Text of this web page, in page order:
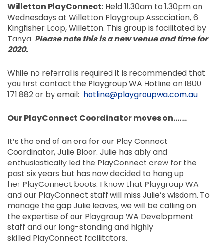
Willetton PlayConnect: Held 11.30am to 1.30pm on
Wednesdays at Willetton Playgroup Association, 6
Kingfisher Loop,Willetton. This group is facilitated by
Tanya. Please note this is a new venue and time for
2020.
While no referral is required it is recommended that
you first contact the Playgroup WA Hotline on 1800
171 882 or by email: hotline@playgroupwa.com.au
OurPlayConnect Coordinator moves on…….
It’s the end of an era for our Play Connect
Coordinator, Julie Bloor. Julie has ably and
enthusiastically led the PlayConnect crew for the
past six years but has now decided to hang up
her PlayConnect boots. I know that Playgroup WA
and our PlayConnect staff will miss Julie’s wisdom. To
manage the gap Julie leaves, we will be calling on
the expertise of our Playgroup WA Development
staff and our long-standing and highly
skilled PlayConnect facilitators.